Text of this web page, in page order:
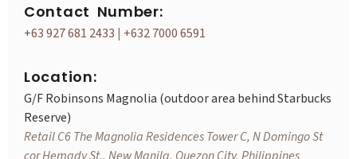
Contact Number:
+63 927 681 2433 | +632 7000 6591
Location:
G/F Robinsons Magnolia (outdoor area behind Starbucks
Reserve)
Retail C6 The Magnolia Residences Tower C, N Domingo St